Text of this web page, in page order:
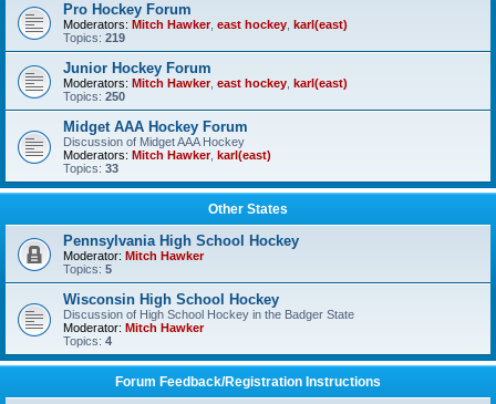
Pro Hockey Forum
Moderators: Mitch Hawker, east hockey karl(east)
Topics: 219
Junior Hockey Forum
Moderators: Mitch Hawker, east hockey karl(east)
Topics: 250
Midget AAA Hockey Forum
Discussion of Midget AAA Hockey
Moderators: Mitch Hawker, karl(east)
Topics: 33
Other States
Pennsylvania High School Hockey
Moderator: Mitch Hawker
Topics: 5
Wisconsin High School Hockey
Discussion of High School Hockey in the Badger State
Moderator: Mitch Hawker
Topics: 4
Forum Feedback/Registration Instructions